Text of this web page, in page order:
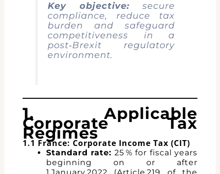
Key objective: secure
compliance, reduce tax
burden and safeguard
competitiveness in a
post‑Brexit regulatory
environment.
1. Applicable
Corporate Tax
Regimes
1.1 France: Corporate Income Tax (CIT)
Standard rate: 25 % for fiscal years
beginning on or after